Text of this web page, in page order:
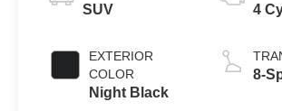
SUV
EXTERIOR
COLOR
Night Black
4
8-